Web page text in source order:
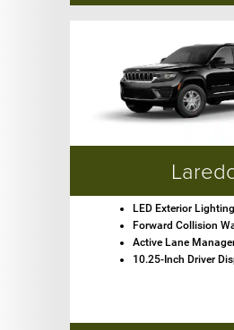
LED Exterior Lighting
Forward Collision
Active Lane
10.25-Inch Driver